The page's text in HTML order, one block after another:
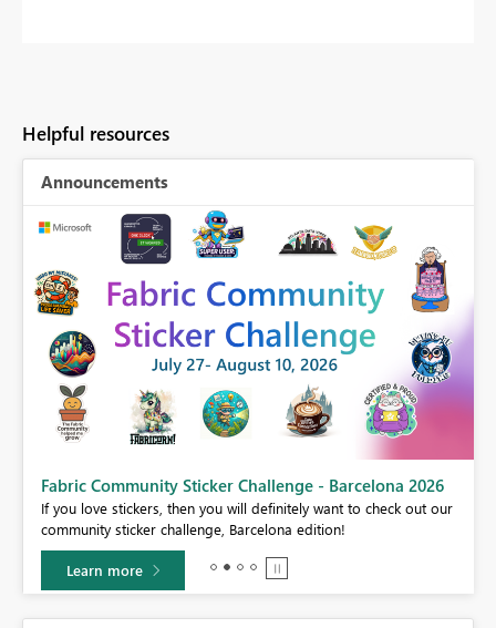
Helpful resources
Announcements
Fabric Community Sticker Challenge - Barcelona 2026
If you love stickers, then you will definitely want to check out our
community sticker challenge, Barcelona edition!
Learn more